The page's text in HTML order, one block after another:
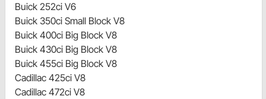
Buick 252ci V6
Buick 350ci Small Block V8
Buick 400ci Big Block V8
Buick 430ci Big Block V8
Buick 455ci Big Block V8
Cadillac 425ci V8
Cadillac 472ci V8